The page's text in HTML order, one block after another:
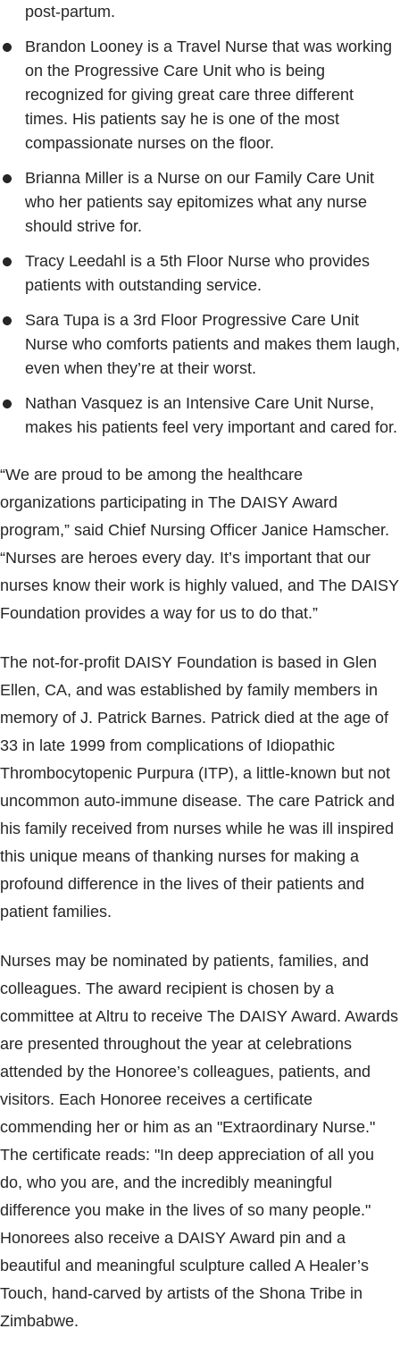
post-partum.
Brandon Looney is a Travel Nurse that was working
on the Progressive Care Unit who is being
recognized for giving great care three different
times. His patients say he is one of the most
compassionate nurses on the floor.
Brianna Miller is a Nurse on our Family Care Unit
who her patients say epitomizes what any nurse
should strive for.
Tracy Leedahl is a 5th Floor Nurse who provides
patients with outstanding service.
Sara Tupa is a 3rd Floor Progressive Care Unit
Nurse who comforts patients and makes them laugh,
even when they’re at their worst.
Nathan Vasquez is an Intensive Care Unit Nurse,
makes his patients feel very important and cared for.
“We are proud to be among the healthcare
organizations participating in The DAISY Award
program,” said Chief Nursing Officer Janice Hamscher.
“Nurses are heroes every day. It’s important that our
nurses know their work is highly valued, and The DAISY
Foundation provides a way for us to do that.”
The not-for-profit DAISY Foundation is based in Glen
Ellen, CA, and was established by family members in
memory of J. Patrick Barnes. Patrick died at the age of
33 in late 1999 from complications of Idiopathic
Thrombocytopenic Purpura (ITP), a little-known but not
uncommon auto-immune disease. The care Patrick and
his family received from nurses while he was ill inspired
this unique means of thanking nurses for making a
profound difference in the lives of their patients and
patient families.
Nurses may be nominated by patients, families, and
colleagues. The award recipient is chosen by a
committee at Altru to receive The DAISY Award. Awards
are presented throughout the year at celebrations
attended by the Honoree’s colleagues, patients, and
visitors. Each Honoree receives a certificate
commending her or him as an "Extraordinary Nurse."
The certificate reads: "In deep appreciation of all you
do, who you are, and the incredibly meaningful
difference you make in the lives of so many people."
Honorees also receive a DAISY Award pin and a
beautiful and meaningful sculpture called A Healer’s
Touch, hand-carved by artists of the Shona Tribe in
Zimbabwe.